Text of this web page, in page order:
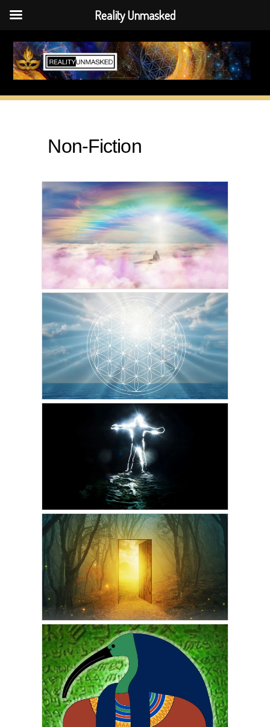
Skip
content
Non-Fiction
MAY 7, 2023
The Word of Gord on the
Afterlife
GORDON PHINN
MAY 1, 2023
The Meaning of Life
GORDON PHINN
OCTOBER 2, 2022
The Nature of Your
Personal Reality
VICKIE ACKLIN
APRIL 29, 2022
More Adventures In
Eternity: The Afterlife
Trilogy Part Two
GORDON PHINN
Reality Unmasked